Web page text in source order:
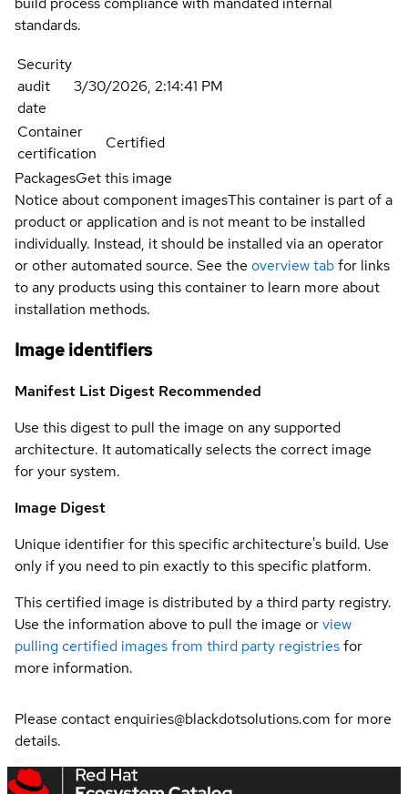
standards.
Security
audit
date
3/30/2026, 2:14:41 PM
Container
certification
Certified
PackagesGet this image
Notice about component imagesThis container is part of a
product or application and is not meant to be installed
individually. Instead, it should be installed via an operator
or other automated source. See the overview tabfor links
to any products using this container to learn more about
installation methods.
Image identifiers
Manifest List Digest Recommended
Use this digest to pull the image on any supported
architecture. It automatically selects the correct image
for your system.
Image Digest
Unique identifier for this specific architecture's build. Use
only if you need to pin exactly to this specific platform.
This certified image is distributed by a third party registry.
Use the information above to pull the image orview
pulling certified images from third party registriesfor
more information.
Please contact enquiries@blackdotsolutions.com for more
details.